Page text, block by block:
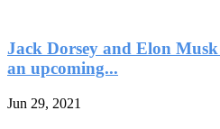
Jack Dorsey and Elon
an upcoming...
Jun 29, 2021